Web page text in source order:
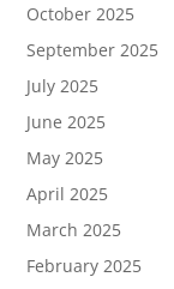
October 2025
September 2025
July 2025
June 2025
May 2025
April 2025
March 2025
February 2025